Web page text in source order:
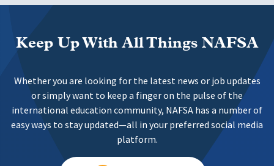
Keep Up With All Things NAFSA
Whether you are looking for the latest news or job updates
or simply want to keep a finger on the pulse of the
international education community, NAFSA has a number of
easy ways to stay updated—all in your preferred social media
platform.